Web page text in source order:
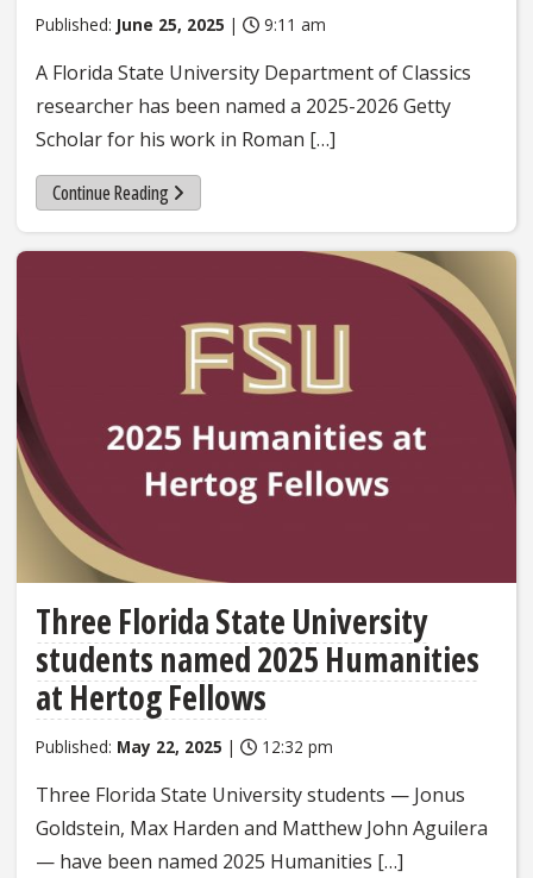
Published: June 25, 2025 | 9:11 am
A Florida State University Department of Classics
researcher has been named a 2025-2026 Getty
Scholar for his work in Roman […]
Continue Reading
Three Florida State University
students named 2025 Humanities
at Hertog Fellows
Published: May 22, 2025 | 12:32 pm
Three Florida State University students — Jonus
Goldstein, Max Harden and Matthew John Aguilera
— have been named 2025 Humanities […]